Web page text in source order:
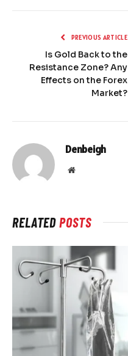
PREVIOUS ARTICLE
Is Gold Back to the
Resistance Zone? Any
Effects on the Forex
Market?
Denbeigh
Website
RELATEDPOSTS